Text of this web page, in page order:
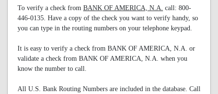
To verify a check from BANK OF AMERICA, N.A. call: 800-
446-0135. Have a copy of the check you want to verify handy, so
you can type in the routing numbers on your telephone keypad.
It is easy to verify a check from BANK OF AMERICA, N.A. or
validate a check from BANK OF AMERICA, N.A. when you
know the number to call.
All U.S. Bank Routing Numbers are included in the database. Call